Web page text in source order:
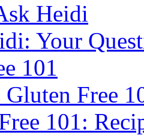
Heidi
Your
101
Free
101: